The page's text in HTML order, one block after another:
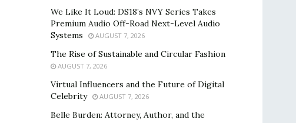
We Like It Loud: DS18’s NVY Series Takes
Premium Audio Off-Road Next-Level Audio
Systems
AUGUST 7, 2026
The Rise of Sustainable and Circular Fashion
AUGUST 7, 2026
Virtual Influencers and the Future of Digital
Celebrity
AUGUST 7, 2026
Belle Burden: Attorney, Author, and the